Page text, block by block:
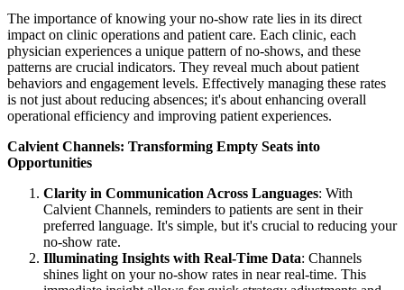
The importance of knowing your no-show rate lies in its direct
impact on clinic operations and patient care. Each clinic, each
physician experiences a unique pattern of no-shows, and these
patterns are crucial indicators. They reveal much about patient
behaviors and engagement levels. Effectively managing these rates
is not just about reducing absences; it's about enhancing overall
operational efficiency and improving patient experiences.
Calvient Channels: Transforming Empty Seats into
Opportunities
Clarity in Communication Across Languages: With
Calvient Channels, reminders to patients are sent in their
preferred language. It's simple, but it's crucial to reducing your
no-show rate.
Illuminating Insights with Real-Time Data: Channels
shines light on your no-show rates in near real-time. This